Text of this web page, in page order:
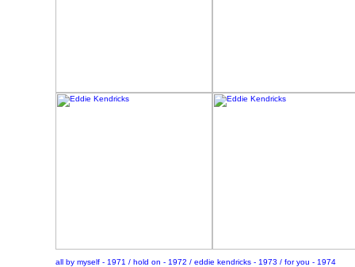
all by myself - 1971 / hold on - 1972 / eddie kendricks - 1973 / for you - 1974